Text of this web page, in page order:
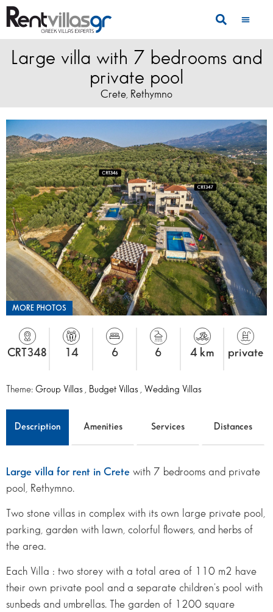
Large villa with 7 bedrooms and
private pool
Crete Rethymno
MORE PHOTOS
CRT348 14 6 6 4 km private
Theme: Group Villas Budget Villas Wedding Villas
Description Amenities Services Distances
Large villa for rent in Crete with 7 bedrooms and private
pool, Rethymno.
Two stone villas in complex with its own large private pool,
parking, garden with lawn, colorful flowers, and herbs of
the area.
Each Villa : two storey with a total area of 110 m2 have
their own private pool and a separate children's pool with
sunbeds and umbrellas. The garden of 1200 square